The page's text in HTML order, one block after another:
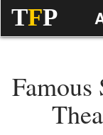
TFP